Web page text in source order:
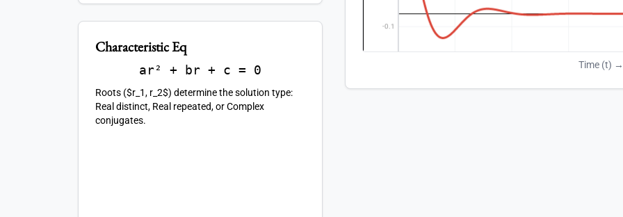
Characteristic Eq
ar² + br + c = 0
Roots ($r_1, r_2$) determine the solution type:
Real distinct, Real repeated, or Complex
conjugates.
Time (t) →